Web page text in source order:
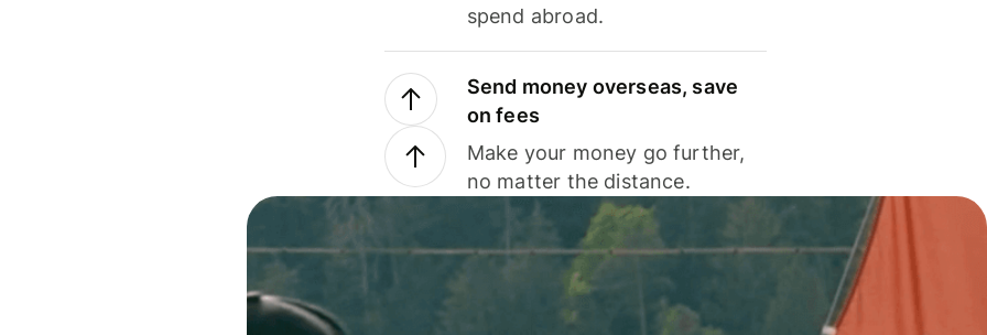
spend abroad.
Send money overseas, save
on fees
Make your money go further,
no matter the distance.